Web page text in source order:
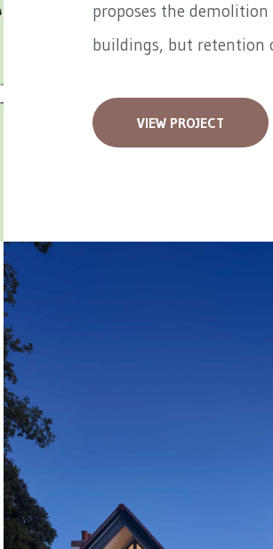
proposes the
buildings, but retention
VIEW PROJECT